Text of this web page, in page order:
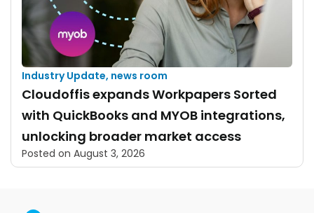
Industry Update, news room
Cloudoffis expands Workpapers Sorted
with QuickBooks and MYOB integrations,
unlocking broader market access
Posted on August 3, 2026